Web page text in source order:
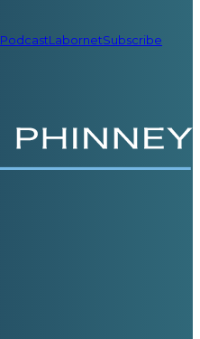
PodcastLabornetSubscribe